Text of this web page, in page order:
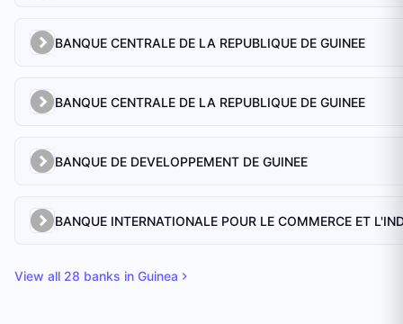
BANQUE CENTRALE DE LA REPUBLIQUE DE GUINEE
BANQUE CENTRALE DE LA REPUBLIQUE DE GUINEE
BANQUE DE DEVELOPPEMENT DE GUINEE
View all 28 banks in Guinea